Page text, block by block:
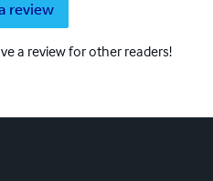
review
a review for other readers!